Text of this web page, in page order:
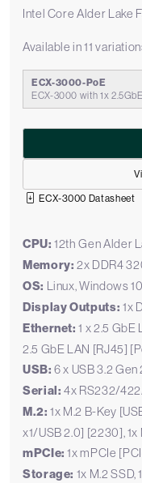
Intel Core Alder Lake
Available in 11
ECX-3000-PoE
ECX-3000 with 1x
ECX-3000 Datasheet
CPU:12th Gen Alder
Memory: 2x DDR4
OS: Linux, Windows 10
Display Outputs: 1x
Ethernet: 1 x 2.5 GbE
2.5 GbE LAN [RJ45]
USB: 6 x USB 3.2 Gen
Serial: 4x RS232/
M.2: 1x M.2 B-Key
x1/USB 2.0] [2230],
mPCIe: 1x mPCIe
Storage: 1x M.2 SSD,